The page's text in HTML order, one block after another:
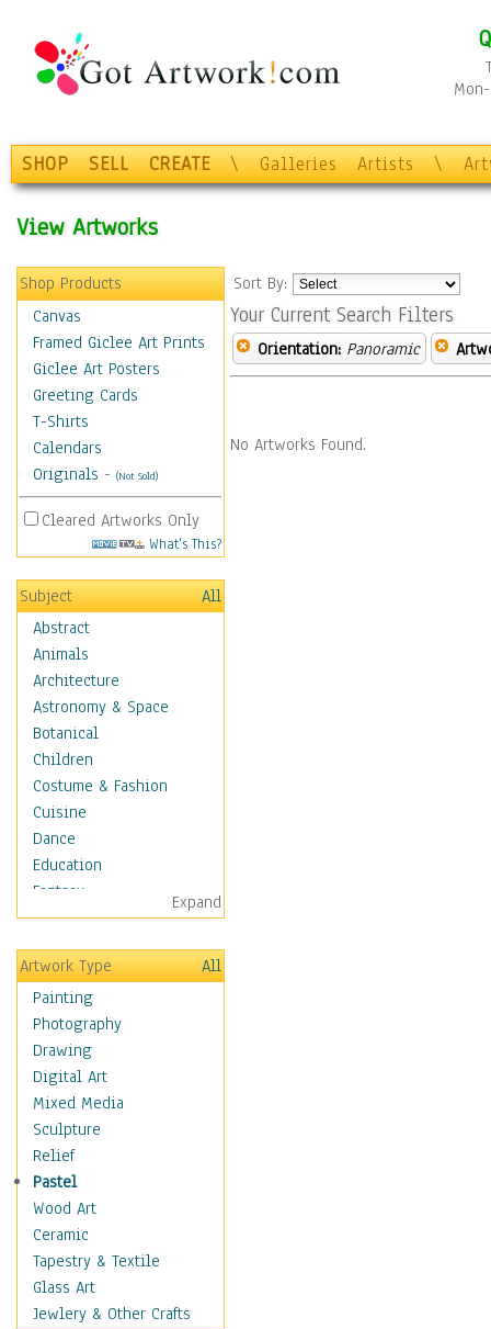
SHOP SELL CREATE \ Galleries Artists \
View Artworks
Shop Products
Canvas
Framed Giclee Art Prints
Giclee Art Posters
Greeting Cards
T-Shirts
Calendars
Originals - (Not Sold)
Cleared Artworks Only
What's This?
Subject
All
Abstract
Animals
Architecture
Astronomy & Space
Botanical
Children
Costume & Fashion
Cuisine
Dance
Education
Fantasy
Figurative
Hobbies
Holidays
Home & Hearth
Maps
Antique Maps
City Maps
Fantasy Maps
Historical Maps
National Geographic
Maps
Topographical Maps
World Maps
Military & Law
Motivational
Movies
Expand
Artwork Type
All
Painting
Photography
Drawing
Digital Art
Mixed Media
Sculpture
Relief
Pastel
Wood Art
Ceramic
Tapestry & Textile
Glass Art
Jewlery & Other Crafts
Sort By:
Your Current Search Filters
Orientation: Panoramic
No Artworks Found.